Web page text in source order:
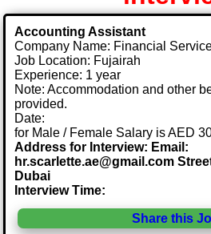
Accounting Assistant
Company Name: Financial
Job Location: Fujairah
Experience: 1 year
Note: Accommodation and other
provided.
Date:
for Male / Female Salary is AED
Address for Interview: Email:
hr.scarlette.ae@gmail.com
Dubai
Interview Time:
Share this